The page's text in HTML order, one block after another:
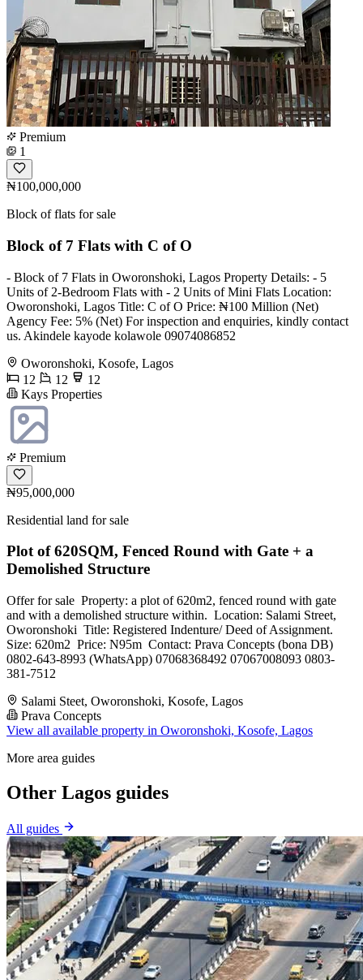
Premium
1
₦100,000,000
Block of flats for sale
Block of 7 Flats with C of O
- Block of 7 Flats in Oworonshoki, Lagos Property Details: - 5
Units of 2-Bedroom Flats with - 2 Units of Mini Flats Location:
Oworonshoki, Lagos Title: C of O Price: ₦100 Million (Net)
Agency Fee: 5% (Net) For inspection and enquiries, kindly contact
us. Akindele kayode kolawole 09074086852
Oworonshoki, Kosofe, Lagos
12
12
12
Kays Properties
Premium
₦95,000,000
Residential land for sale
Plot of 620SQM, Fenced Round with Gate + a
Demolished Structure
Offer for sale ‎ ‎Property: ‎a plot of 620m2, fenced round with gate
and with a demolished structure within. ‎ ‎Location: Salami Street,
Oworonshoki ‎ ‎Title: Registered Indenture/ Deed of Assignment. ‎
‎Size: 620m2 ‎ ‎Price: N95m ‎ ‎Contact: ‎Prava Concepts (bona DB)
‎0802-643-8993 (WhatsApp) ‎07068368492 ‎07067008093 ‎0803-
381-7512
Salami Steet, Oworonshoki, Kosofe, Lagos
Prava Concepts
View all available property in Oworonshoki, Kosofe, Lagos
More area guides
Other Lagos guides
All guides